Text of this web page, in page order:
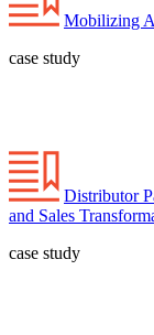
Mobilizing
case study
Distributor
and Sales
case study